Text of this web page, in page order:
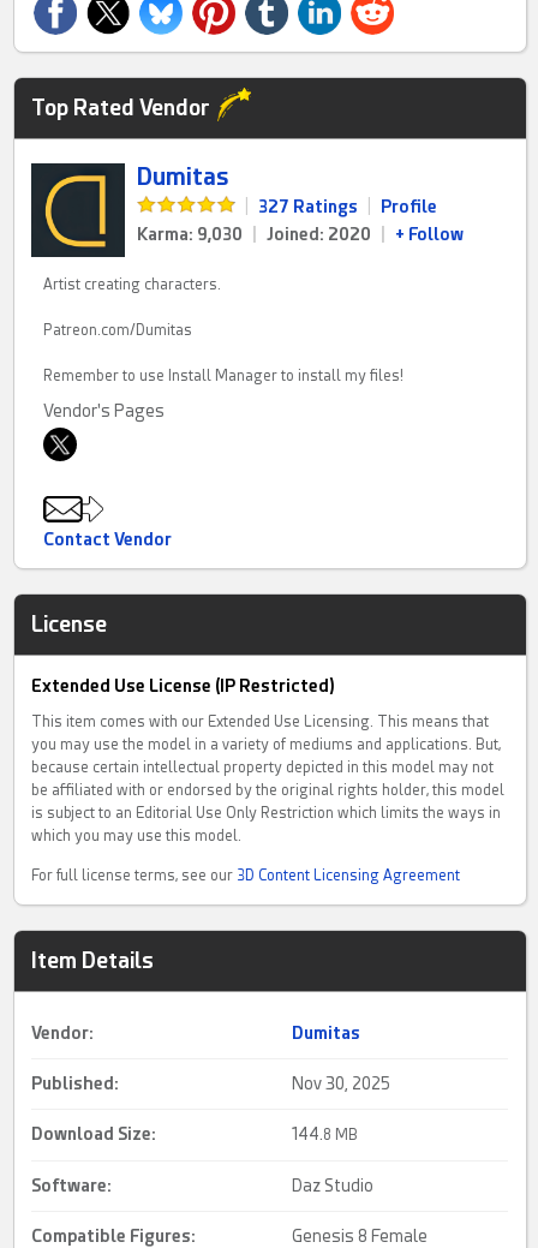
Top Rated Vendor
Dumitas
327 Ratings
Profile
Karma: 9,030
Joined: 2020 + Follow
Artist creating characters.
Patreon.com/Dumitas
Remember to use Install Manager to install my files!
Vendor's Pages
Contact Vendor
License
Extended Use License (IP Restricted)
This item comes with our Extended Use Licensing. This means that
you may use the model in a variety of mediums and applications. But,
because certain intellectual property depicted in this model may not
be affiliated with or endorsed by the original rights holder, this model
is subject to an Editorial Use Only Restriction which limits the ways in
which you may use this model.
For full license terms, see our 3D Content Licensing Agreement
Item Details
Vendor: Dumitas
Published: Nov 30, 2025
Download Size: 144.8 MB
Software: Daz Studio
Compatible Figures:
Genesis 8 Female